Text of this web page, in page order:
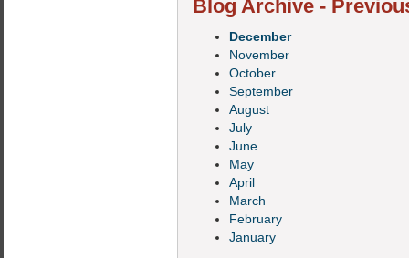
Blog Archive -
December
November
October
September
August
July
June
May
April
March
February
January